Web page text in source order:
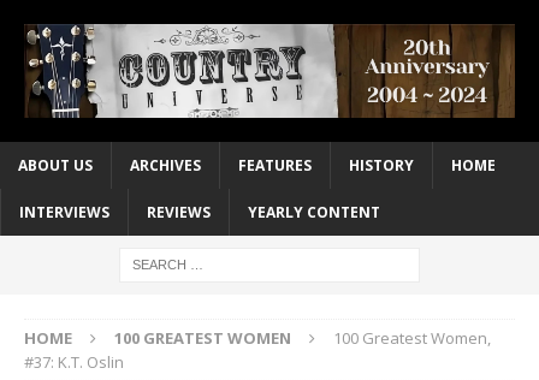
ABOUT US ARCHIVES FEATURES HISTORY HOME
INTERVIEWS REVIEWS YEARLY CONTENT
HOME 100 GREATEST WOMEN
100 Greatest Women,
#37: K.T. Oslin